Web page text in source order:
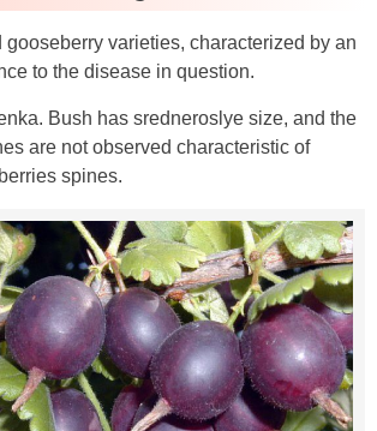
gooseberry varieties, characterized by an
to the disease in question.
Bush has sredneroslye size, and the
are not observed characteristic of
spines.